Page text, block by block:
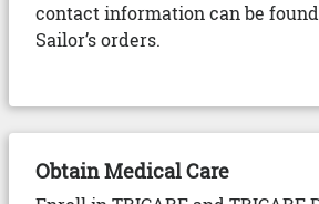
contact information can be
Sailor’s orders.
Obtain Medical Care